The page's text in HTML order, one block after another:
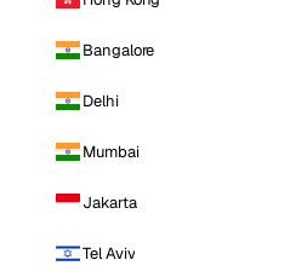
Bangalore
Delhi
Mumbai
Jakarta
Tel Aviv